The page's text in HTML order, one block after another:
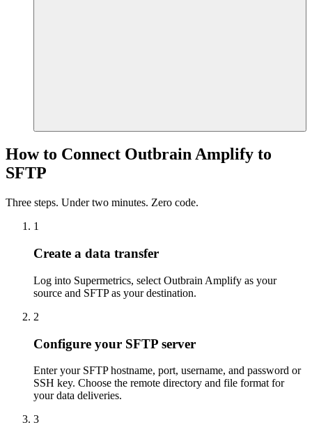
How to Connect Outbrain Amplify to
SFTP
Three steps. Under two minutes. Zero code.
1
Create a data transfer
Log into Supermetrics, select Outbrain Amplify as your
source and SFTP as your destination.
2
Configure your SFTP server
Enter your SFTP hostname, port, username, and password or
SSH key. Choose the remote directory and file format for
your data deliveries.
3